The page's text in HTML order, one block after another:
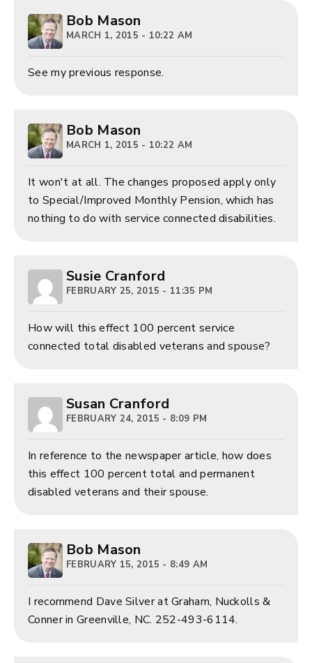
Bob Mason
MARCH 1, 2015 - 10:22 AM
See my previous response.
Bob Mason
MARCH 1, 2015 - 10:22 AM
It won't at all. The changes proposed apply only
to Special/Improved Monthly Pension, which has
nothing to do with service connected disabilities.
Susie Cranford
FEBRUARY 25, 2015 - 11:35 PM
How will this effect 100 percent service
connected total disabled veterans and spouse?
Susan Cranford
FEBRUARY 24, 2015 - 8:09 PM
In reference to the newspaper article, how does
this effect 100 percent total and permanent
disabled veterans and their spouse.
Bob Mason
FEBRUARY 15, 2015 - 8:49 AM
I recommend Dave Silver at Graham, Nuckolls &
Conner in Greenville, NC. 252-493-6114.